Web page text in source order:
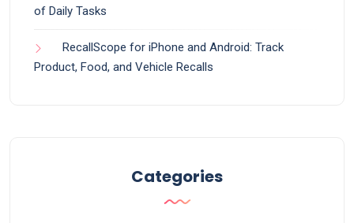
of Daily Tasks
RecallScope for iPhone and Android: Track
Product, Food, and Vehicle Recalls
Categories